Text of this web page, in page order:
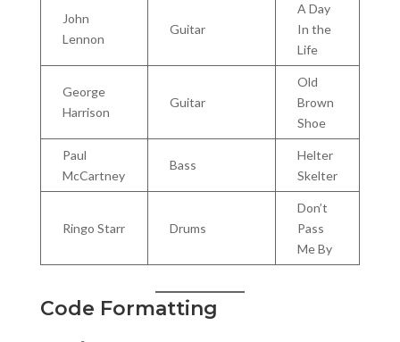
John
Lennon
Guitar
A Day
In the
Life
George
Harrison
Guitar
Old
Brown
Shoe
Paul
McCartney
Bass
Helter
Skelter
Ringo Starr Drums
Don’t
Pass
Me By
Code Formatting